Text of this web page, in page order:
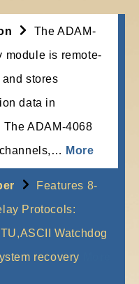
The ADAM-
module is remote-
stores
data in
The ADAM-4068
More
Features 8-
Protocols:
Watchdog
recovery